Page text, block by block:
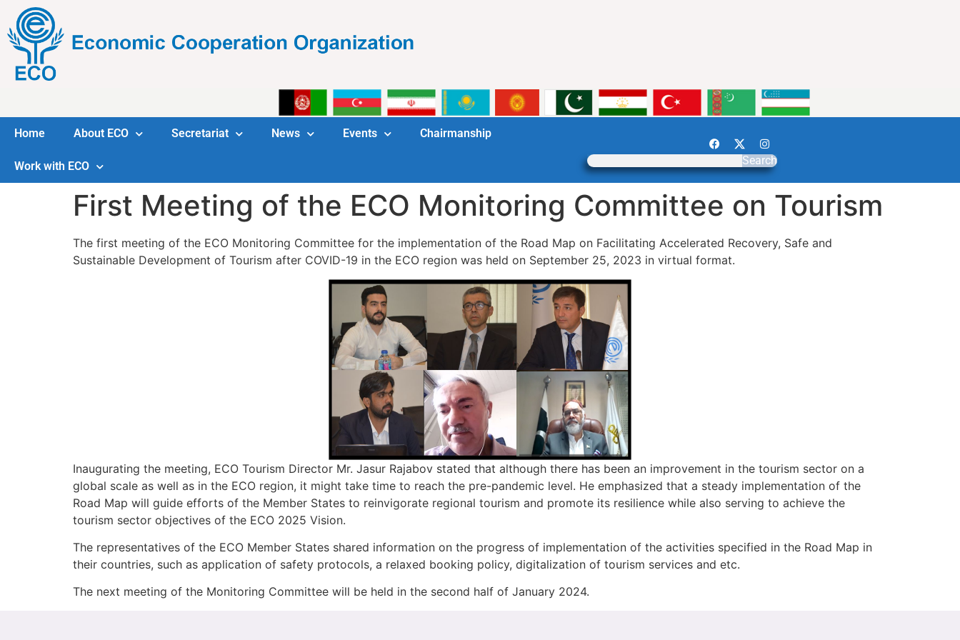
Home About ECO Secretariat News Events Chairmanship
Work with ECO Search
First Meeting of the ECO Monitoring Committee on Tourism
The first meeting of the ECO Monitoring Committee for the implementation of the Road Map on Facilitating Accelerated Recovery, Safe and
Sustainable Development of Tourism after COVID-19 in the ECO region was held on September 25, 2023 in virtual format.
Inaugurating the meeting, ECO Tourism Director Mr. Jasur Rajabov stated that although there has been an improvement in the tourism sector on a
global scale as well as in the ECO region, it might take time to reach the pre-pandemic level. He emphasized that a steady implementation of the
Road Map will guide efforts of the Member States to reinvigorate regional tourism and promote its resilience while also serving to achieve the
tourism sector objectives of the ECO 2025 Vision.
The representatives of the ECO Member States shared information on the progress of implementation of the activities specified in the Road Map in
their countries, such as application of safety protocols, a relaxed booking policy, digitalization of tourism services and etc.
The next meeting of the Monitoring Committee will be held in the second half of January 2024.